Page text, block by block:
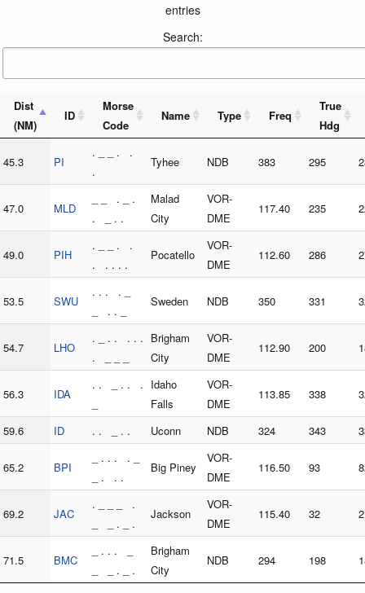
entries
Search:
Dist
(NM)
ID
Morse
Code
Name Type Freq
True
Hdg
45.3 PI
. _ _ . .
.
Tyhee NDB 383 295
47.0 MLD
_ _ . _ .
. _ . .
Malad
City
VOR-
DME
117.40 235
49.0 PIH
. _ _ . .
. . . . .
Pocatello
VOR-
DME
112.60 286
53.5 SWU
. . . . _
_ . . _
Sweden NDB 350 331
54.7 LHO
. _ . . . . .
. _ _ _
Brigham
City
VOR-
DME
112.90 200
56.3 IDA
. . _ . . . Idaho
Falls
VOR-
DME
113.85 338
59.6 ID . . _ . . Uconn NDB 324 343
65.2 BPI
_ . . . . _
_ . . .
Big Piney
VOR-
DME
116.50 93
69.2 JAC
. _ _ _ .
_ _ . _ .
Jackson
VOR-
DME
115.40 32
71.5 BMC
_ . . . _
_ _ . _ .
Brigham
City
NDB 294 198